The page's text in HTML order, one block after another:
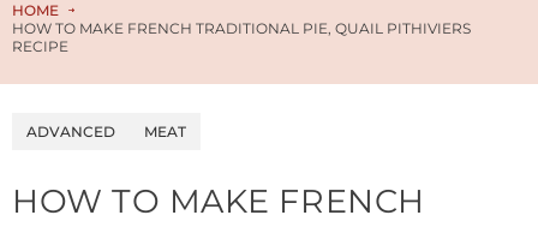
HOME
HOW TO MAKE FRENCH TRADITIONAL PIE, QUAIL PITHIVIERS
RECIPE
ADVANCED MEAT
HOW TO MAKE FRENCH